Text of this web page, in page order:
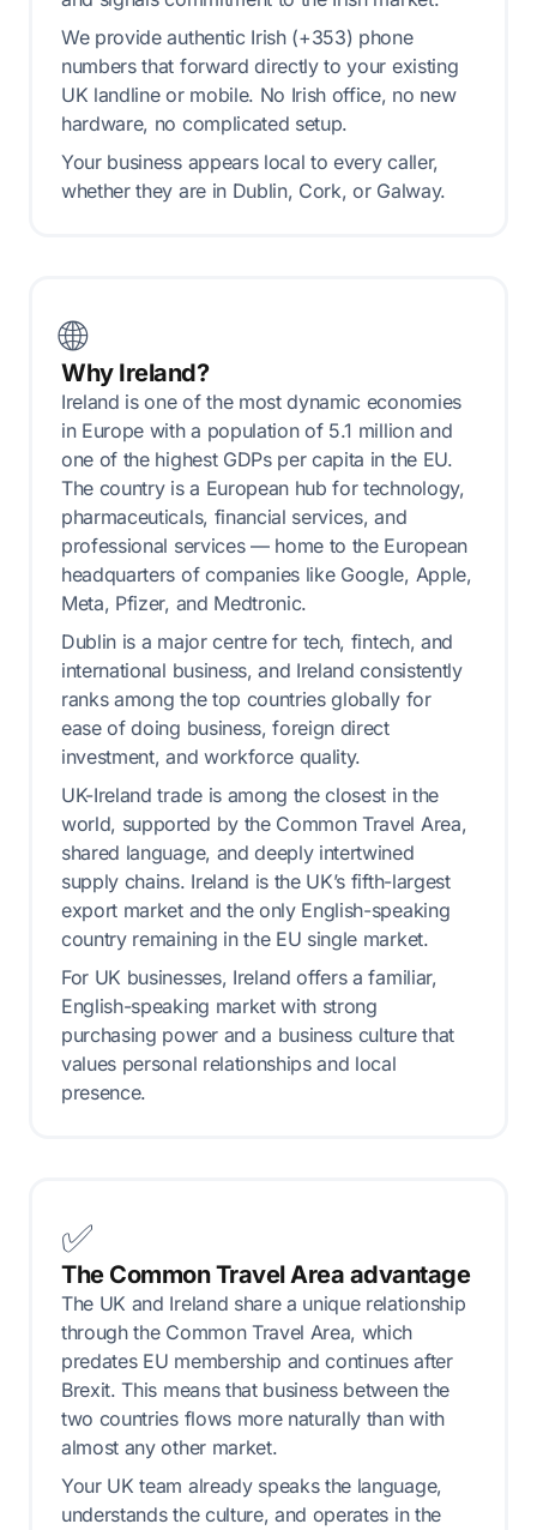
We provide authentic Irish (+353) phone
numbers that forward directly to your existing
UK landline or mobile. No Irish office, no new
hardware, no complicated setup.
Your business appears local to every caller,
whether they are in Dublin, Cork, or Galway.
🌐
Why Ireland?
Ireland is one of the most dynamic economies
in Europe with a population of 5.1 million and
one of the highest GDPs per capita in the EU.
The country is a European hub for technology,
pharmaceuticals, financial services, and
professional services — home to the European
headquarters of companies like Google, Apple,
Meta, Pfizer, and Medtronic.
Dublin is a major centre for tech, fintech, and
international business, and Ireland consistently
ranks among the top countries globally for
ease of doing business, foreign direct
investment, and workforce quality.
UK-Ireland trade is among the closest in the
world, supported by the Common Travel Area,
shared language, and deeply intertwined
supply chains. Ireland is the UK’s fifth-largest
export market and the only English-speaking
country remaining in the EU single market.
For UK businesses, Ireland offers a familiar,
English-speaking market with strong
purchasing power and a business culture that
values personal relationships and local
presence.
✅
The Common Travel Area advantage
The UK and Ireland share a unique relationship
through the Common Travel Area, which
predates EU membership and continues after
Brexit. This means that business between the
two countries flows more naturally than with
almost any other market.
Your UK team already speaks the language,
understands the culture, and operates in the